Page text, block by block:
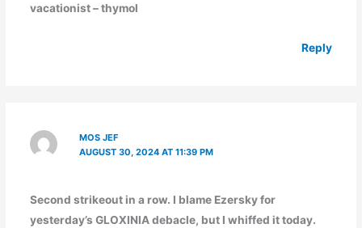
vacationist – thymol
Reply
MOS JEF
AUGUST 30, 2024 AT 11:39 PM
Second strikeout in a row. I blame Ezersky for
yesterday’s GLOXINIA debacle, but I whiffed it today.